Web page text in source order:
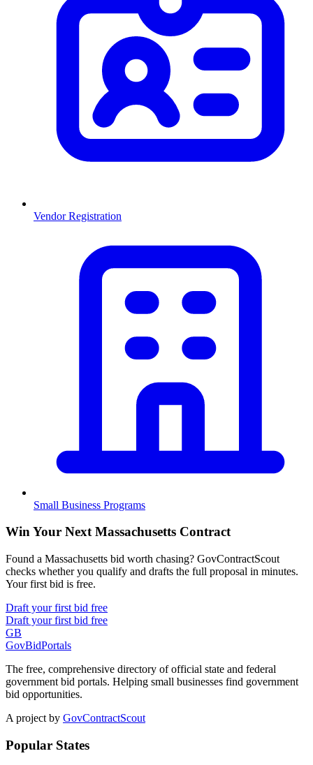
Vendor Registration
Small Business Programs
Win Your Next Massachusetts Contract
Found a Massachusetts bid worth chasing? GovContractScout
checks whether you qualify and drafts the full proposal in minutes.
Your first bid is free.
Draft your first bid free
Draft your first bid free
GB
GovBidPortals
The free, comprehensive directory of official state and federal
government bid portals. Helping small businesses find government
bid opportunities.
A project by GovContractScout
Popular States